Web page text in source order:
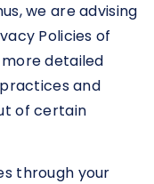
we are advising
Policies of
detailed
and
of certain
through your